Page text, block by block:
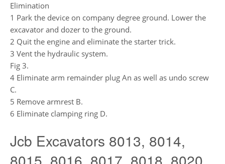
Elimination
1 Park the device on company degree ground. Lower the
excavator and dozer to the ground.
2 Quit the engine and eliminate the starter trick.
3 Vent the hydraulic system.
Fig 3.
4 Eliminate arm remainder plug An as well as undo screw
C.
5 Remove armrest B.
6 Eliminate clamping ring D.
Jcb Excavators 8013, 8014,
8015, 8016, 8017, 8018, 8020,